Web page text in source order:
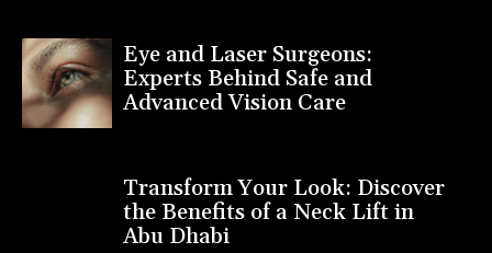
Eye and Laser Surgeons:
Experts Behind Safe and
Advanced Vision Care
Transform Your Look: Discover
the Benefits of a Neck Lift in
Abu Dhabi